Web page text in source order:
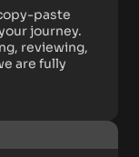
paste
journey.
reviewing,
are fully